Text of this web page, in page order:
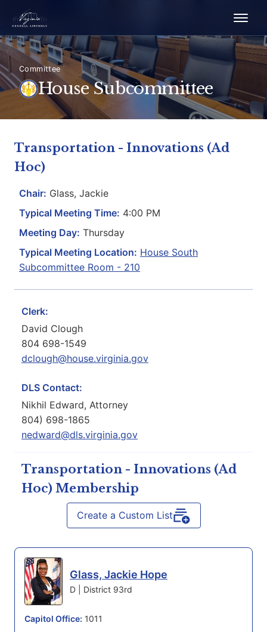
Committee
House Subcommittee
Transportation - Innovations (Ad
Hoc)
Chair: Glass, Jackie
Typical Meeting Time: 4:00 PM
Meeting Day: Thursday
Typical Meeting Location: House South
Subcommittee Room - 210
Clerk:
David Clough
804 698-1549
dclough@house.virginia.gov
DLS Contact:
Nikhil Edward, Attorney
804) 698-1865
nedward@dls.virginia.gov
Transportation - Innovations (Ad
Hoc) Membership
Create a Custom List
Glass, Jackie Hope
D | District 93rd
Capitol Office: 1011